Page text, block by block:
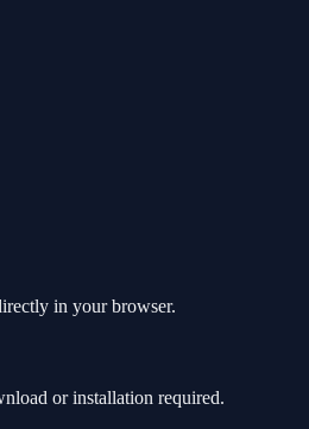
in your browser.
or installation required.